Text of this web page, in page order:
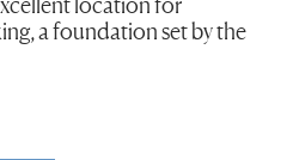
a foundation set by the